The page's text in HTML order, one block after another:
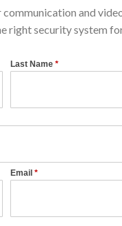
communication and
right security system